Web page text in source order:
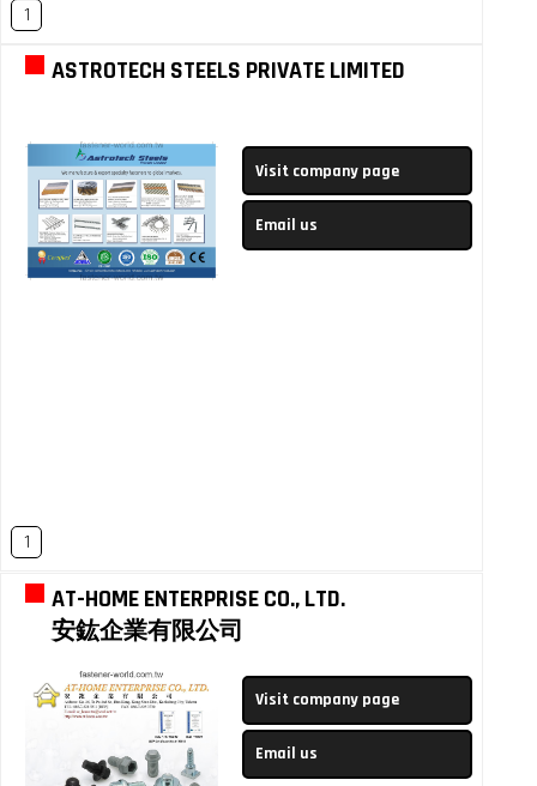
1
ASTROTECH STEELS PRIVATE LIMITED
Visit company page
Email us
1
AT-HOME ENTERPRISE CO., LTD.
安鈜企業有限公司
Visit company page
Email us